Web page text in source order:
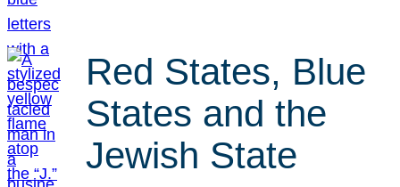
Red States, Blue
States and the
Jewish State